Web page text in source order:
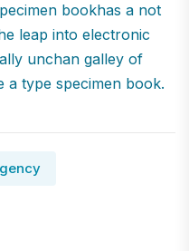
bookhas a not
leap into electronic
unchan galley of
a type specimen book.